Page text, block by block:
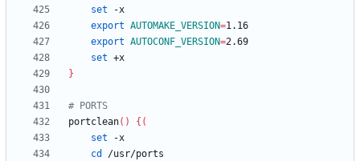
set
export AUTOMAKE_VERSION=
export AUTOCONF_VERSION=
set
}
# PORTS
portclean( ) { (
set
cd